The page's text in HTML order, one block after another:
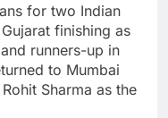
for two Indian
finishing as
runners-up in
to Mumbai
Sharma as the